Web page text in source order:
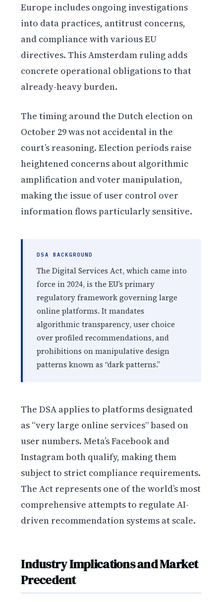
Europe includes ongoing investigations
into data practices, antitrust concerns,
and compliance with various EU
directives. This Amsterdam ruling adds
concrete operational obligations to that
already-heavy burden.
The timing around the Dutch election on
October 29 was not accidental in the
court’s reasoning. Election periods raise
heightened concerns about algorithmic
amplification and voter manipulation,
making the issue of user control over
information flows particularly sensitive.
DSA BACKGROUND
The Digital Services Act, which came into
force in 2024, is the EU’s primary
regulatory framework governing large
online platforms. It mandates
algorithmic transparency, user choice
over profiled recommendations, and
prohibitions on manipulative design
patterns known as “dark patterns.”
The DSA applies to platforms designated
as “very large online services” based on
user numbers. Meta’s Facebook and
Instagram both qualify, making them
subject to strict compliance requirements.
The Act represents one of the world’s most
comprehensive attempts to regulate AI-
driven recommendation systems at scale.
Industry Implications and Market
Precedent